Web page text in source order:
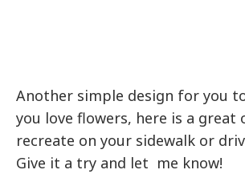
Another simple design for you
you love flowers, here is a great
recreate on your sidewalk or
Give it a try and let me know!